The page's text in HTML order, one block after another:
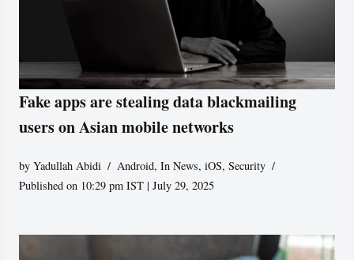
Fake apps are stealing data blackmailing
users on Asian mobile networks
byYadullah Abidi Android,In News,iOS,Security
Published on 10:29 pm IST | July 29, 2025